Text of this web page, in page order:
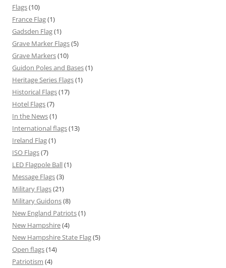
Flags(10)
France Flag(1)
Gadsden Flag(1)
Grave Marker Flags(5)
Grave Markers(10)
Guidon Poles and Bases(1)
Heritage Series Flags(1)
Historical Flags(17)
Hotel Flags(7)
In the News(1)
International flags(13)
Ireland Flag(1)
ISO Flags(7)
LED Flagpole Ball(1)
Message Flags(3)
Military Flags(21)
Military Guidons(8)
New England Patriots(1)
New Hampshire(4)
New Hampshire State Flag(5)
Open flags(14)
Patriotism (4)